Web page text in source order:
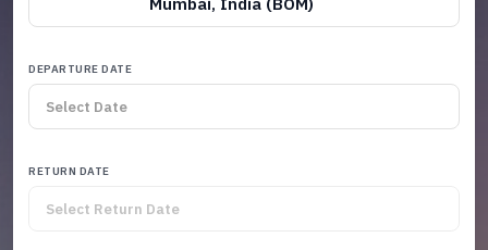
DEPARTURE DATE
RETURN DATE